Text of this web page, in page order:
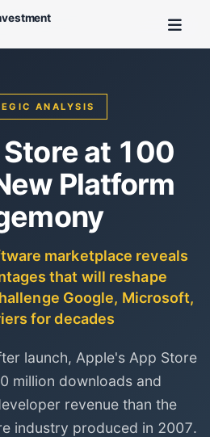
ANALYSIS
at 100
Platform
marketplace reveals
that will reshape
Google, Microsoft,
for decades
launch, Apple's App Store
million downloads and
revenue than the
industry produced in 2007.